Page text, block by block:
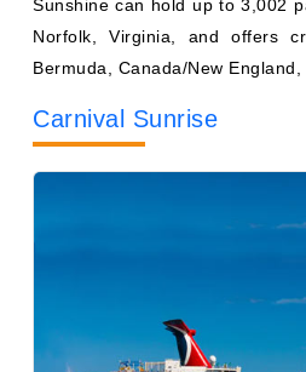
Carnival Sunrise